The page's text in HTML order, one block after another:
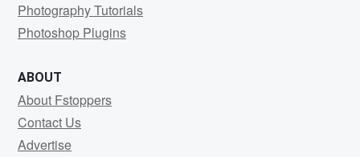
Photography Tutorials
Photoshop Plugins
ABOUT
About Fstoppers
Contact Us
Advertise